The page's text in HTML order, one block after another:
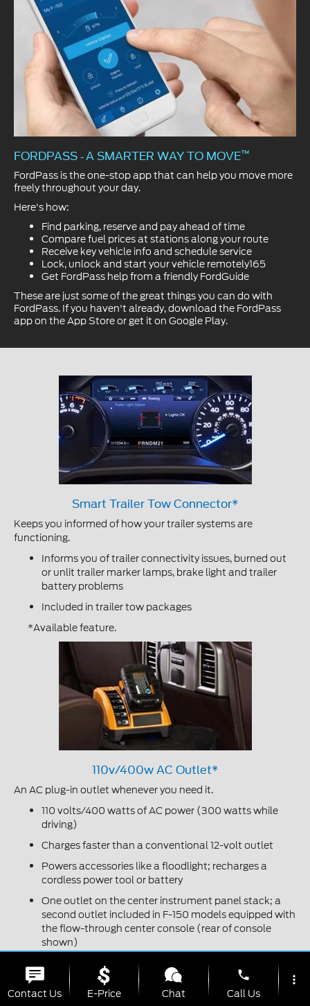
FORDPASS - A SMARTER WAY TO MOVE™
FordPass is the one-stop app that can help you move more
freely throughout your day.
Here's how:
Find parking, reserve and pay ahead of time
Compare fuel prices at stations along your route
Receive key vehicle info and schedule service
Lock, unlock and start your vehicle remotely165
Get FordPass help from a friendly FordGuide
These are just some of the great things you can do with
FordPass. If you haven't already, download the FordPass
app on the App Store or get it on Google Play.
Smart Trailer Tow Connector*
Keeps you informed of how your trailer systems are
functioning.
Informs you of trailer connectivity issues, burned out
or unlit trailer marker lamps, brake light and trailer
battery problems
Included in trailer tow packages
*Available feature.
110v/400w AC Outlet*
An AC plug-in outlet whenever you need it.
110 volts/400 watts of AC power (300 watts while
driving)
Charges faster than a conventional 12-volt outlet
Powers accessories like a floodlight; recharges a
cordless power tool or battery
One outlet on the center instrument panel stack; a
second outlet included in F-150 models equipped with
the flow-through center console (rear of console
shown)
*Available feature.
Contact Us E-Price Chat
phone
Call Us
more_vert